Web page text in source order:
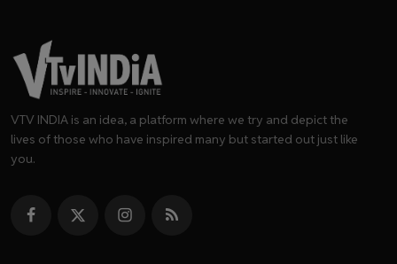
VTV INDIA is an idea, a platform where we try and depict the
lives of those who have inspired many but started out just like
you.